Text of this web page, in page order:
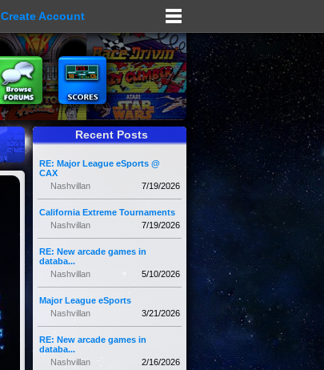
Create Account
Recent Posts
RE: Major League eSports @
CAX
7/19/2026
Nashvillan
California Extreme Tournaments
7/19/2026
Nashvillan
RE: New arcade games in
databa...
5/10/2026
Nashvillan
Major League eSports
3/21/2026
Nashvillan
RE: New arcade games in
databa...
2/16/2026
Nashvillan